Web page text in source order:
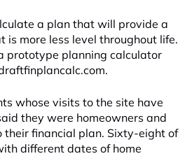
a plan that will provide a
is more less level throughout life.
prototype planning calculator
whose visits to the site have
they were homeowners and
their financial plan. Sixty-eight of
different dates of home